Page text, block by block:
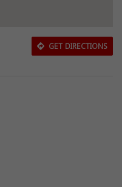
GET DIRECTIONS